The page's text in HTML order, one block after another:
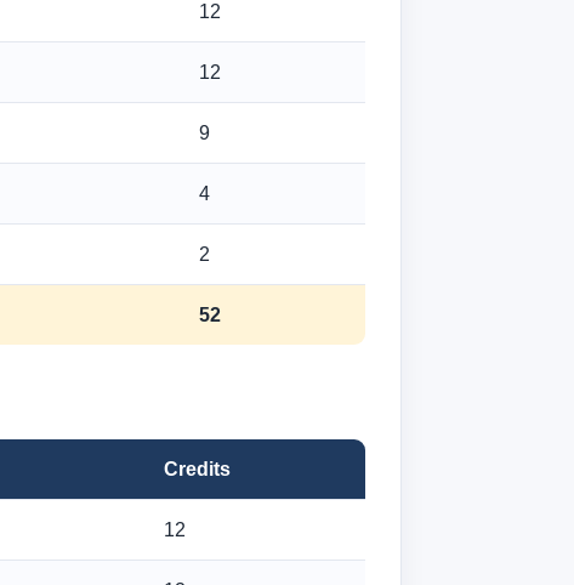
12
12
9
4
2
52
Credits
12